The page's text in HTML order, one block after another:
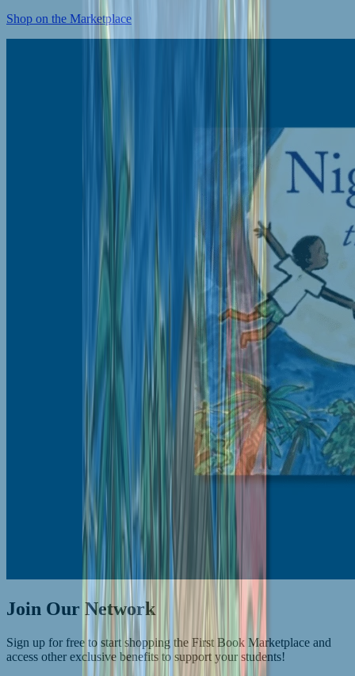
Shop on the Marketplace
Join Our Network
Sign up for free to start shopping the First Book Marketplace and
access other exclusive benefits to support your students!